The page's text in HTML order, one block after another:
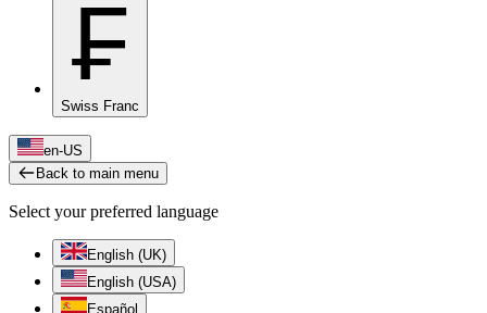
₣
Swiss Franc
en-US
Back to main menu
Select your preferred language
English (UK)
English (USA)
Español